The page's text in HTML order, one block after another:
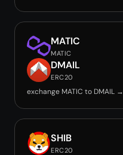
MATIC
MATIC
DMAIL
ERC20
exchange MATIC to DMAIL →
SHIB
ERC20